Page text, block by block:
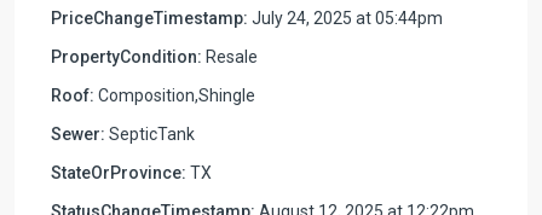
PriceChangeTimestamp: July 24, 2025 at 05:44pm
PropertyCondition: Resale
Roof: Composition,Shingle
Sewer: SepticTank
StateOrProvince: TX